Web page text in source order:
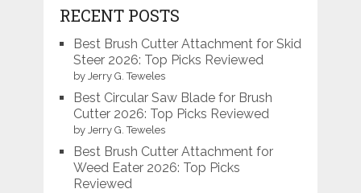
RECENT POSTS
Best Brush Cutter Attachment for Skid
Steer 2026: Top Picks Reviewed
by Jerry G. Teweles
Best Circular Saw Blade for Brush
Cutter 2026: Top Picks Reviewed
by Jerry G. Teweles
Best Brush Cutter Attachment for
Weed Eater 2026: Top Picks
Reviewed